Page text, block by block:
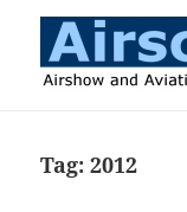
Tag:2012